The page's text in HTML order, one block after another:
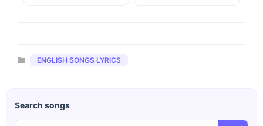
Categories
ENGLISH SONGS LYRICS
Search songs